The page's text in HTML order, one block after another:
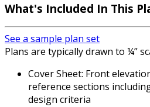
What's Included In This
See a sample plan set
Plans are typically drawn to ¼”
Cover Sheet: Front
reference sections
design criteria